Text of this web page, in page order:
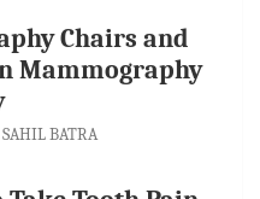
Chairs and
Mammography
SAHIL BATRA